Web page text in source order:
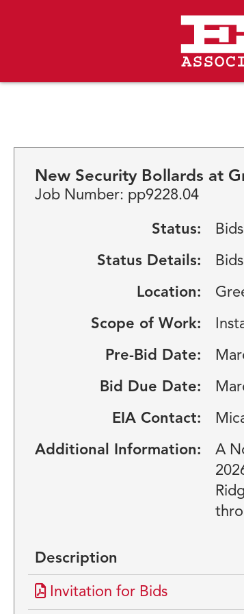
New Security Bollards at
Job Number: pp9228.04
Status:
Status Details:
Location:
Scope of Work:
Pre-Bid Date:
Bid Due Date:
EIA Contact:
Additional Information:
A
Description
Invitation for Bids